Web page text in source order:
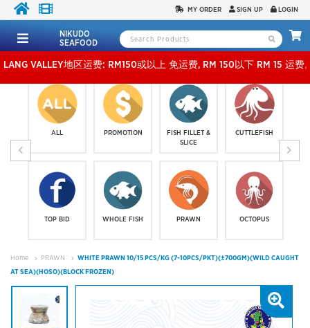
MY ORDER SIGN UP LOGIN
NIKUDO
SEAFOOD
地区运费: RM150或以上 免运费, RM 150以下 RM 15 运费。 外玻
ALL
TOP BID
PROMOTION
WHOLE FISH
FISH FILLET &
SLICE
PRAWN
CUTTLEFISH
OCTOPUS
Home PRAWN
WHITE PRAWN 10/15 PCS/KG (7-10PCS/PKT)(±700GM)(WILD CAUGHT
AT SEA)(HOSO)(BLOCK FROZEN)